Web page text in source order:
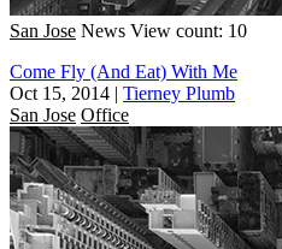
San Jose News View count: 10
Come Fly (And Eat) With Me
Oct 15, 2014 | Tierney Plumb
San Jose Office